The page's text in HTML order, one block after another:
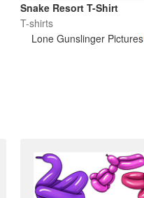
Snake Resort T-Shirt
T-shirts
Lone Gunslinger Pictures